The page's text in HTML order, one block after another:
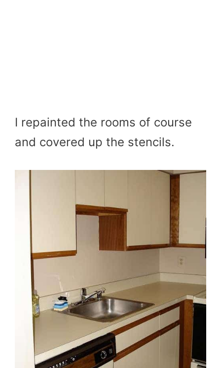
I repainted the rooms of course
and covered up the stencils.